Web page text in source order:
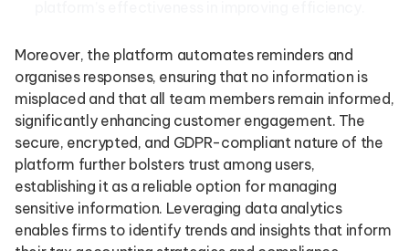
Moreover, the platform automates reminders and
organises responses, ensuring that no information is
misplaced and that all team members remain informed,
significantly enhancing customer engagement. The
secure, encrypted, and GDPR-compliant nature of the
platform further bolsters trust among users,
establishing it as a reliable option for managing
sensitive information. Leveraging data analytics
enables firms to identify trends and insights that inform